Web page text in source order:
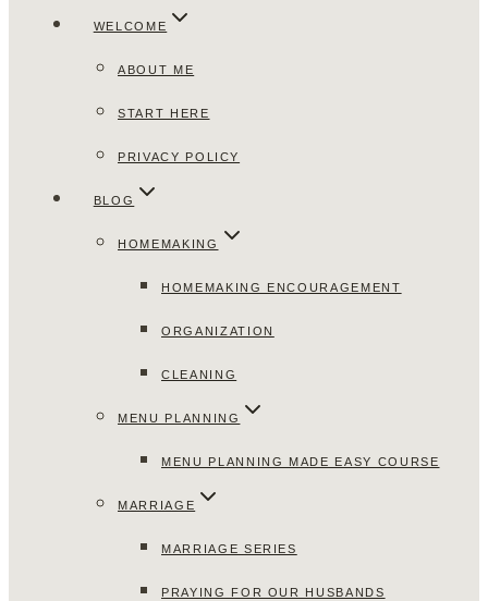
WELCOME
ABOUT ME
START HERE
PRIVACY POLICY
BLOG
HOMEMAKING
HOMEMAKING ENCOURAGEMENT
ORGANIZATION
CLEANING
MENU PLANNING
MENU PLANNING MADE EASY COURSE
MARRIAGE
MARRIAGE SERIES
PRAYING FOR OUR HUSBANDS